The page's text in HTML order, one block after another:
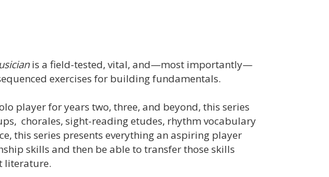
is a field-tested, vital, and—most importantly—
exercises for building fundamentals.
player for years two, three, and beyond, this series
chorales, sight-reading etudes, rhythm vocabulary
this series presents everything an aspiring player
skills and then be able to transfer those skills
literature.